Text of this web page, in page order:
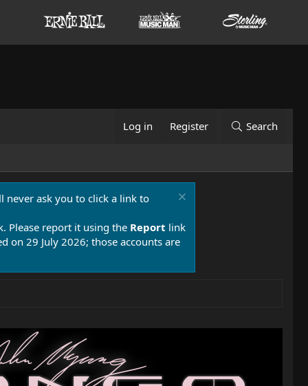
Log in Register Search
never ask you to click a link to
Please report it using the Report link
on 29 July 2026; those accounts are